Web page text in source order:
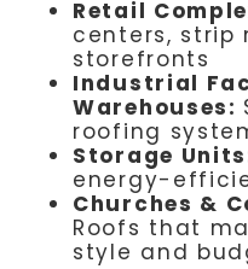
Retail
centers, strip
storefronts
Industrial
Warehouses:
roofing
Storage
energy-
Churches &
Roofs that
style and